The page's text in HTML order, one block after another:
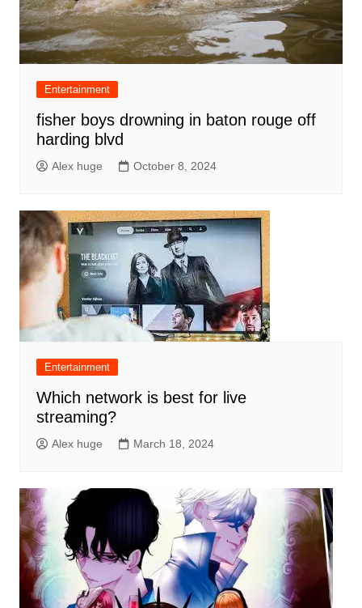
Entertainment
fisher boys drowning in baton rouge off
harding blvd
Alex huge October 8, 2024
Entertainment
Which network is best for live
streaming?
Alex huge March 18, 2024